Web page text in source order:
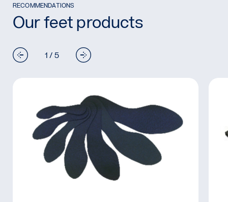
RECOMMENDATIONS
Our feet products
1 / 5